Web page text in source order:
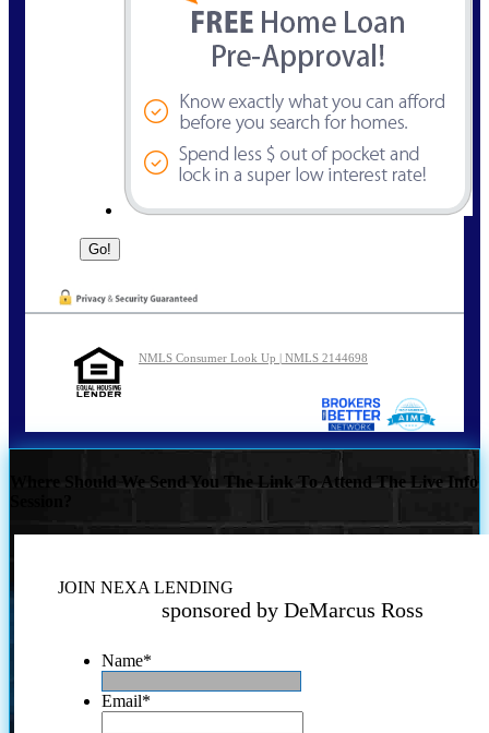
NMLS Consumer Look Up | NMLS 2144698
Where Should We Send You The Link To Attend The Live Info
JOIN NEXA LENDING
sponsored by DeMarcus Ross
Name*
Email*